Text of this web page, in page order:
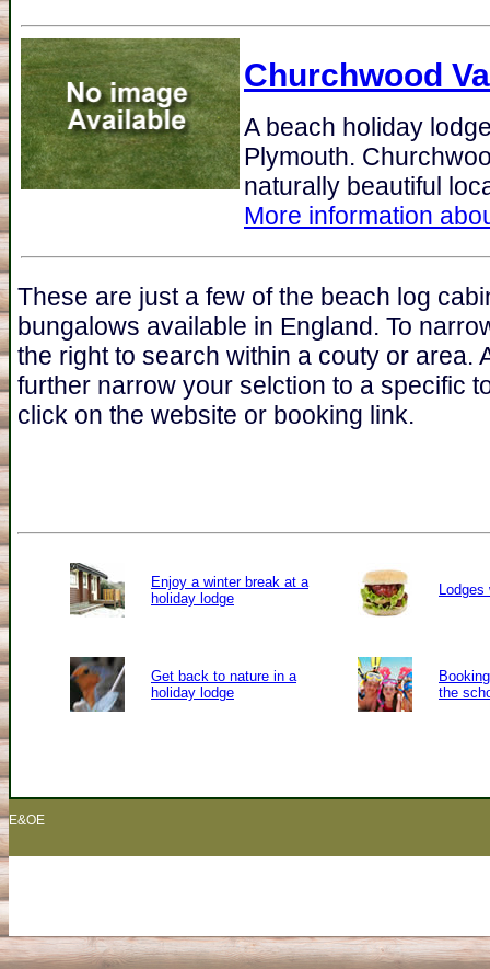
Churchwood
A beach holiday
Plymouth.
naturally beautiful
More information
These are just a few of the beach log
bungalows available in England. To
the right to search within a couty or area.
further narrow your selction to a specific
click on the website or booking link.
Enjoy a winter break at a
holiday lodge
Lodges
Get back to nature in a
holiday lodge
the
E&OE